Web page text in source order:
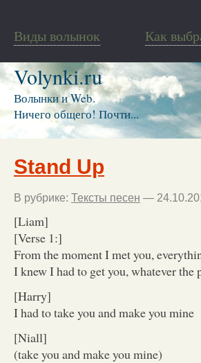
Виды волынок Как
Volynki.ru
Волынки и Web.
Ничего общего! Почти...
Stand Up
В рубрике: Тексты песен —
[Liam]
[Verse 1:]
From the moment I met you,
I knew I had to get you, whatever the
[Harry]
I had to take you and make you mine
[Niall]
(take you and make you mine)